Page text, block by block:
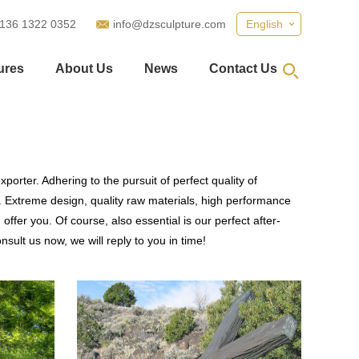
English
1322 0352 info@dzsculpture.com
About Us News Contact Us
Adhering to the pursuit of perfect quality of
design, quality raw materials, high performance
you. Of course, also essential is our perfect after-
us now, we will reply to you in time!